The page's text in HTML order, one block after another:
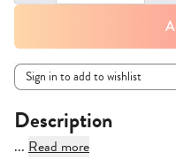
Sign in to add to wishlist
Description
... Read more